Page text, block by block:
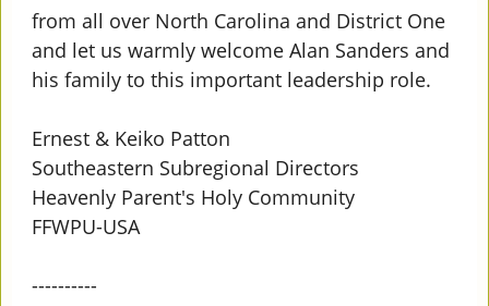
from all over North Carolina and District One
and let us warmly welcome Alan Sanders and
his family to this important leadership role.
Ernest & Keiko Patton
Southeastern Subregional Directors
Heavenly Parent's Holy Community
FFWPU-USA
----------